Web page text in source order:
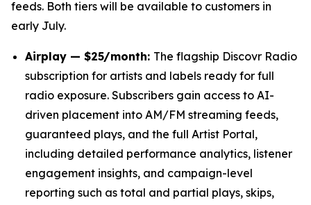
feeds. Both tiers will be available to customers in
early July.
Airplay — $25/month: The flagship Discovr Radio
subscription for artists and labels ready for full
radio exposure. Subscribers gain access to AI-
driven placement into AM/FM streaming feeds,
guaranteed plays, and the full Artist Portal,
including detailed performance analytics, listener
engagement insights, and campaign-level
reporting such as total and partial plays, skips,